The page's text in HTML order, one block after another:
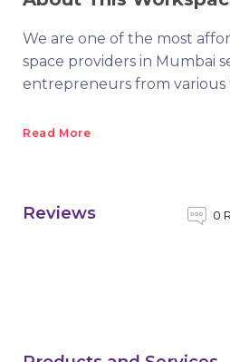
We are one of the most
space providers in Mumbai
entrepreneurs from various
Read More
Reviews 0